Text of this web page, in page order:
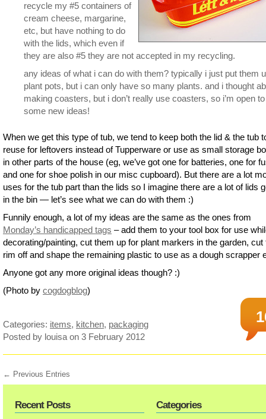
recycle my #5 containers of
cream cheese, margarine,
etc, but have nothing to do
with the lids, which even if
they are also #5 they are not accepted in my recycling.
any ideas of what i can do with them? typically i just put them
plant pots, but i can only have so many plants. and i thought
making coasters, but i don’t really use coasters, so i’m open to
some new ideas!
When we get this type of tub, we tend to keep both the lid & the tub
reuse for leftovers instead of Tupperware or use as small storage
in other parts of the house (eg, we’ve got one for batteries, one for
and one for shoe polish in our misc cupboard). But there are a lot
uses for the tub part than the lids so I imagine there are a lot of lids
in the bin — let’s see what we can do with them :)
Funnily enough, a lot of my ideas are the same as the ones from
Monday’s handicapped tags – add them to your tool box for use
decorating/painting, cut them up for plant markers in the garden, cut
rim off and shape the remaining plastic to use as a dough scrapper
Anyone got any more original ideas though? :)
(Photo by cogdogblog)
Categories: items, kitchen, packaging
Posted by louisa on 3 February 2012
← Previous Entries
Recent Posts Categories